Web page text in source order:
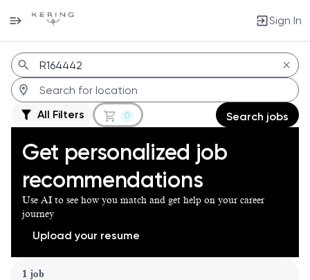
Sign In
Jobs
All Filters 0 Search jobs
Get personalized job
recommendations
Use AI to see how you match and get help on your career
journey
Upload your resume
1 job
Page 1 of 1